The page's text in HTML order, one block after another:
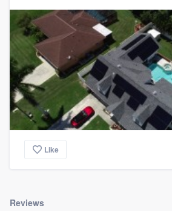
Like
Reviews
Our flat-rate pricing gives
to survey who you want,
without having to worry